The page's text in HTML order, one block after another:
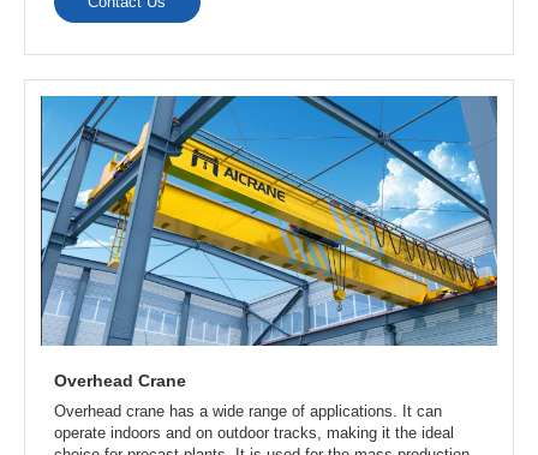
Rubber tyred gantry crane
Rubber tyred gantry crane is a flexible, mobile lifting machine
that can move freely without the need for tracks. It is suitable
for both indoor and outdoor work environments. When you
slabs in open areas or indoors, it is the ideal choice.
Lifting capacity: 10t, 16t, 20t, 25t, 32t, up to 800t
Span: 8~35m